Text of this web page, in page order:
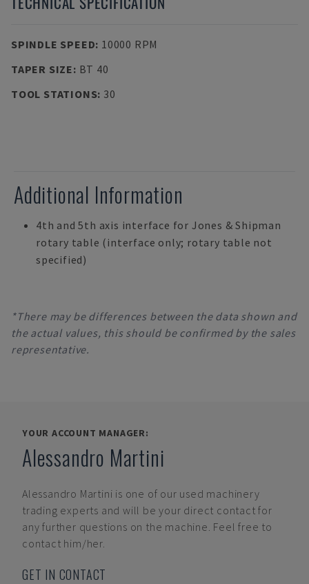
SPINDLE SPEED: 10000 RPM
TAPER SIZE: BT 40
TOOL STATIONS: 30
Additional Information
4th and 5th axis interface for Jones & Shipman
rotary table (interface only; rotary table not
specified)
*There may be differences between the data shown and
the actual values, this should be confirmed by the sales
representative.
YOUR ACCOUNT MANAGER:
Alessandro Martini
Alessandro Martini is one of our used machinery
trading experts and will be your direct contact for
any further questions on the machine. Feel free to
contact him/her.
GET IN CONTACT